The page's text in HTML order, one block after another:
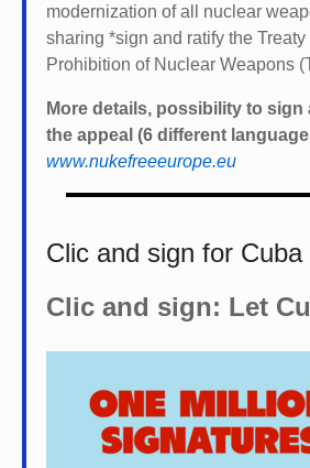
modernization of all nuclear
sharing *sign and ratify the Treaty
Prohibition of Nuclear Weapons
More details, possibility to
the appeal (6 different
www.nukefreeeurope.eu
Clic and sign for Cuba
Clic and sign: Let